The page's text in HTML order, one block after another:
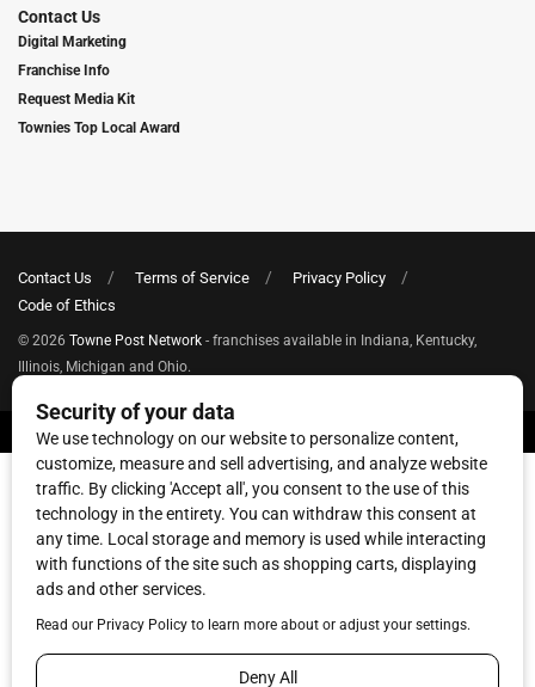
Contact Us
Digital Marketing
Franchise Info
Request Media Kit
Townies Top Local Award
Contact Us Terms of Service
Privacy Policy
Code of Ethics
© 2026 Towne Post Network - franchises available in Indiana, Kentucky,
Illinois, Michigan and Ohio.